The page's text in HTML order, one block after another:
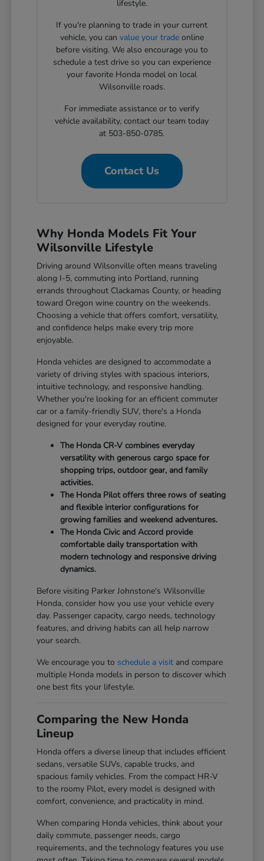
lifestyle.
If you're planning to trade in your current
vehicle, you can value your tradeonline
before visiting. We also encourage you to
schedule a test drive so you can experience
your favorite Honda model on local
Wilsonville roads.
For immediate assistance or to verify
vehicle availability, contact our team today
at 503-850-0785.
Contact Us
Why Honda Models Fit Your
Wilsonville Lifestyle
Driving around Wilsonville often means traveling
along I-5, commuting into Portland, running
errands throughout Clackamas County, or heading
toward Oregon wine country on the weekends.
Choosing a vehicle that offers comfort, versatility,
and confidence helps make every trip more
enjoyable.
Honda vehicles are designed to accommodate a
variety of driving styles with spacious interiors,
intuitive technology, and responsive handling.
Whether you're looking for an efficient commuter
car or a family-friendly SUV, there's a Honda
designed for your everyday routine.
The Honda CR-V combines everyday
versatility with generous cargo space for
shopping trips, outdoor gear, and family
activities.
The Honda Pilot offers three rows of seating
and flexible interior configurations for
growing families and weekend adventures.
The Honda Civic and Accord provide
comfortable daily transportation with
modern technology and responsive driving
dynamics.
Before visiting Parker Johnstone's Wilsonville
Honda, consider how you use your vehicle every
day. Passenger capacity, cargo needs, technology
features, and driving habits can all help narrow
your search.
We encourage you to schedule a visit and compare
multiple Honda models in person to discover which
one best fits your lifestyle.
Comparing the New Honda
Lineup
Honda offers a diverse lineup that includes efficient
sedans, versatile SUVs, capable trucks, and
spacious family vehicles. From the compact HR-V
to the roomy Pilot, every model is designed with
comfort, convenience, and practicality in mind.
When comparing Honda vehicles, think about your
daily commute, passenger needs, cargo
requirements, and the technology features you use